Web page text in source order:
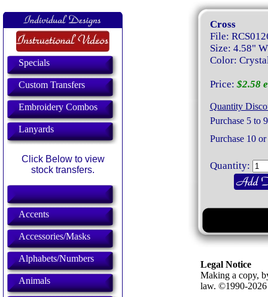
Specials
Custom Transfers
Embroidery Combos
Lanyards
Click Below to view
stock transfers.
Accents
Accessories/Masks
Alphabets/Numbers
Animals
Cross
File:
Size: 4.58"
Color:
Price: $2.58
Quantity
Purchase 5 to
Purchase 10
Quantity:
Legal Notice
Making a copy,
law. ©1990-